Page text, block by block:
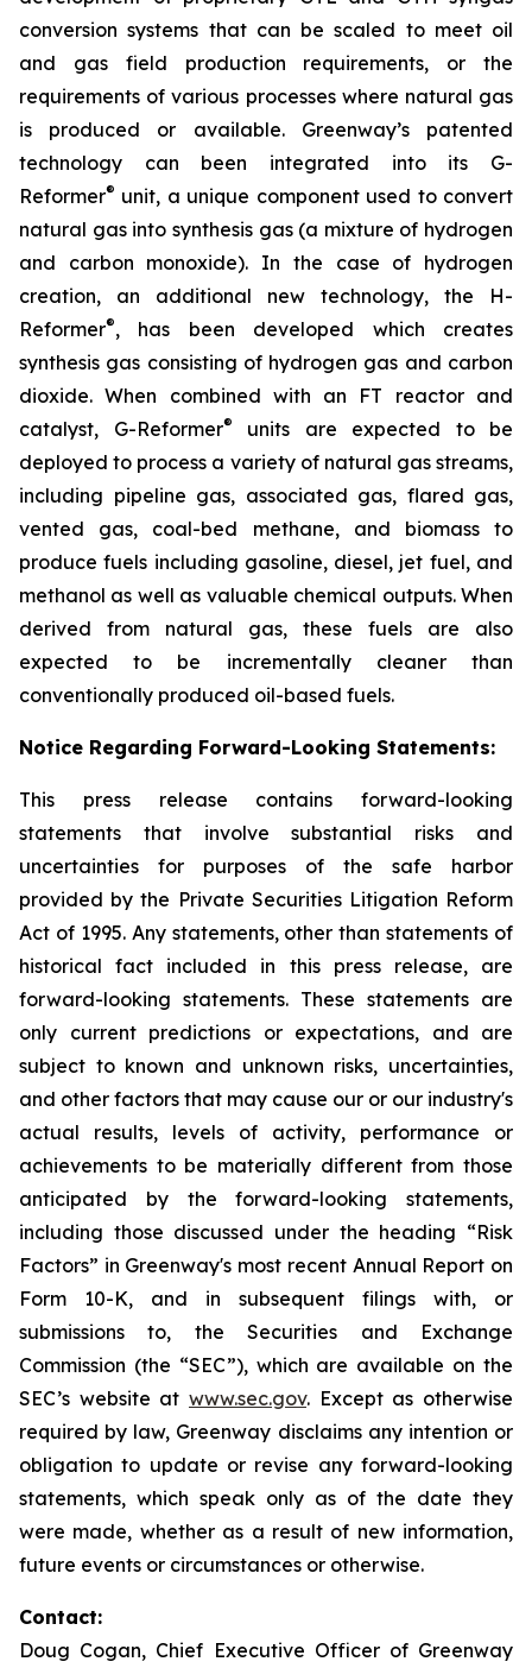
conversion systems that can be scaled to meet oil
and gas field production requirements, or the
requirements of various processes where natural gas
is produced or available. Greenway’s patented
technology can been integrated into its G-
Reformer® unit, a unique component used to convert
natural gas into synthesis gas (a mixture of hydrogen
and carbon monoxide). In the case of hydrogen
creation, an additional new technology, the H-
Reformer®, has been developed which creates
synthesis gas consisting of hydrogen gas and carbon
dioxide. When combined with an FT reactor and
catalyst, G-Reformer®
units are expected to be
deployed to process a variety of natural gas streams,
including pipeline gas, associated gas, flared gas,
vented gas, coal-bed methane, and biomass to
produce fuels including gasoline, diesel, jet fuel, and
methanol as well as valuable chemical outputs. When
derived from natural gas, these fuels are also
expected to be incrementally cleaner than
conventionally produced oil-based fuels.
Notice Regarding Forward-Looking Statements:
This press release contains forward-looking
statements that involve substantial risks and
uncertainties for purposes of the safe harbor
provided by the Private Securities Litigation Reform
Act of 1995. Any statements, other than statements of
historical fact included in this press release, are
forward-looking statements. These statements are
only current predictions or expectations, and are
subject to known and unknown risks, uncertainties,
and other factors that may cause our or our industry's
actual results, levels of activity, performance or
achievements to be materially different from those
anticipated by the forward-looking statements,
including those discussed under the heading “Risk
Factors” in Greenway's most recent Annual Report on
Form 10-K, and in subsequent filings with, or
submissions to, the Securities and Exchange
Commission (the “SEC”), which are available on the
SEC’s website at www.sec.gov. Except as otherwise
required by law, Greenway disclaims any intention or
obligation to update or revise any forward-looking
statements, which speak only as of the date they
were made, whether as a result of new information,
future events or circumstances or otherwise.
Contact:
Doug Cogan, Chief Executive Officer of Greenway